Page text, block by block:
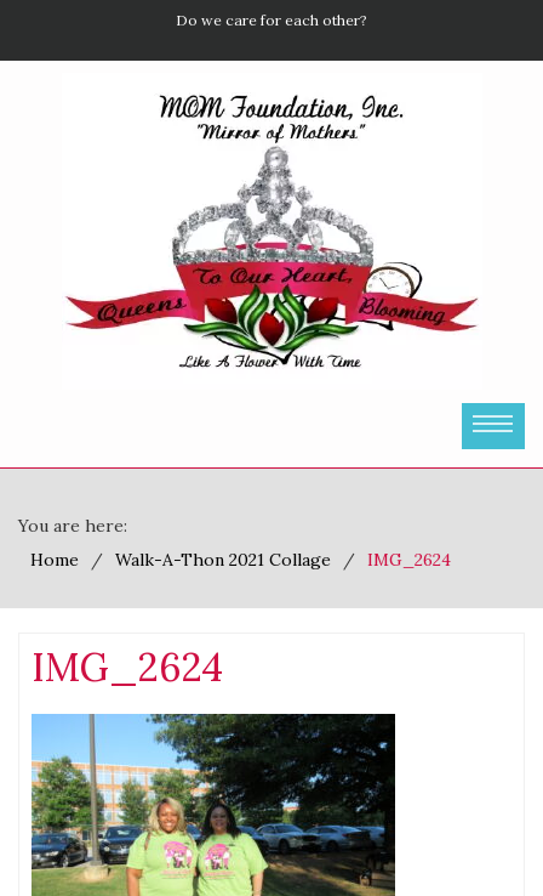
Do we care for each other?
You are here:
Home
Walk-A-Thon 2021 Collage IMG_2624
IMG_2624